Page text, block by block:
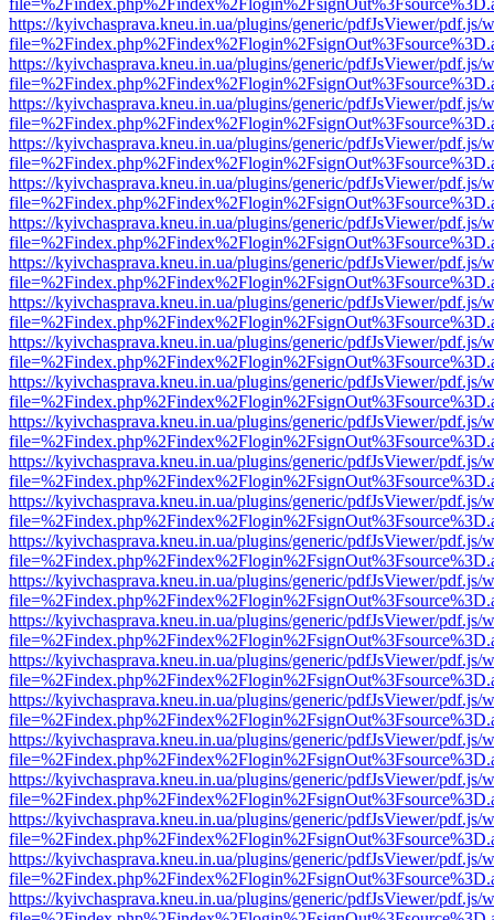
https://kyivchasprava.kneu.in.ua/plugins/generic/pdfJsViewer/pdf.js/
https://kyivchasprava.kneu.in.ua/plugins/generic/pdfJsViewer/pdf.js/
https://kyivchasprava.kneu.in.ua/plugins/generic/pdfJsViewer/pdf.js/
https://kyivchasprava.kneu.in.ua/plugins/generic/pdfJsViewer/pdf.js/
https://kyivchasprava.kneu.in.ua/plugins/generic/pdfJsViewer/pdf.js/
https://kyivchasprava.kneu.in.ua/plugins/generic/pdfJsViewer/pdf.js/
https://kyivchasprava.kneu.in.ua/plugins/generic/pdfJsViewer/pdf.js/
https://kyivchasprava.kneu.in.ua/plugins/generic/pdfJsViewer/pdf.js/
https://kyivchasprava.kneu.in.ua/plugins/generic/pdfJsViewer/pdf.js/
https://kyivchasprava.kneu.in.ua/plugins/generic/pdfJsViewer/pdf.js/
https://kyivchasprava.kneu.in.ua/plugins/generic/pdfJsViewer/pdf.js/
https://kyivchasprava.kneu.in.ua/plugins/generic/pdfJsViewer/pdf.js/
https://kyivchasprava.kneu.in.ua/plugins/generic/pdfJsViewer/pdf.js/
https://kyivchasprava.kneu.in.ua/plugins/generic/pdfJsViewer/pdf.js/
https://kyivchasprava.kneu.in.ua/plugins/generic/pdfJsViewer/pdf.js/
https://kyivchasprava.kneu.in.ua/plugins/generic/pdfJsViewer/pdf.js/
https://kyivchasprava.kneu.in.ua/plugins/generic/pdfJsViewer/pdf.js/
https://kyivchasprava.kneu.in.ua/plugins/generic/pdfJsViewer/pdf.js/
https://kyivchasprava.kneu.in.ua/plugins/generic/pdfJsViewer/pdf.js/
https://kyivchasprava.kneu.in.ua/plugins/generic/pdfJsViewer/pdf.js/
https://kyivchasprava.kneu.in.ua/plugins/generic/pdfJsViewer/pdf.js/
https://kyivchasprava.kneu.in.ua/plugins/generic/pdfJsViewer/pdf.js/
https://kyivchasprava.kneu.in.ua/plugins/generic/pdfJsViewer/pdf.js/